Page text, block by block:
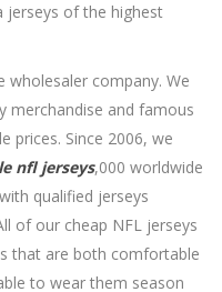
jerseys of the highest
wholesaler company. We
merchandise and famous
prices. Since 2006, we
nfl jerseys,000 worldwide
qualified jerseys
of our cheap NFL jerseys
that are both comfortable
to wear them season